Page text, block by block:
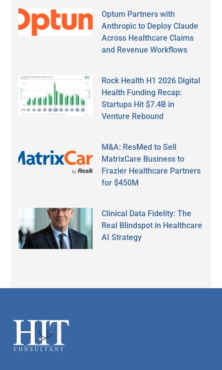
Optum Partners with
Anthropic to Deploy Claude
Across Healthcare Claims
and Revenue Workflows
Rock Health H1 2026 Digital
Health Funding Recap:
Startups Hit $7.4B in
Venture Rebound
M&A: ResMed to Sell
MatrixCare Business to
Frazier Healthcare Partners
for $450M
Clinical Data Fidelity: The
Real Blindspot in Healthcare
AI Strategy
Footer